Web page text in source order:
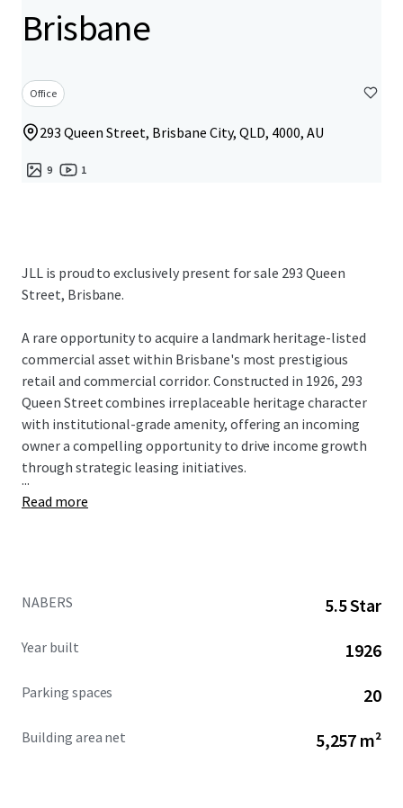
Brisbane
Office
293 Queen Street, Brisbane City, QLD, 4000, AU
9 1
JLL is proud to exclusively present for sale 293 Queen
Street, Brisbane.
A rare opportunity to acquire a landmark heritage-listed
commercial asset within Brisbane's most prestigious
retail and commercial corridor. Constructed in 1926, 293
Queen Street combines irreplaceable heritage character
with institutional-grade amenity, offering an incoming
owner a compelling opportunity to drive income growth
through strategic leasing initiatives.
...
Read more
NABERS 5.5 Star
Year built 1926
Parking spaces 20
Building area net 5,257 m²